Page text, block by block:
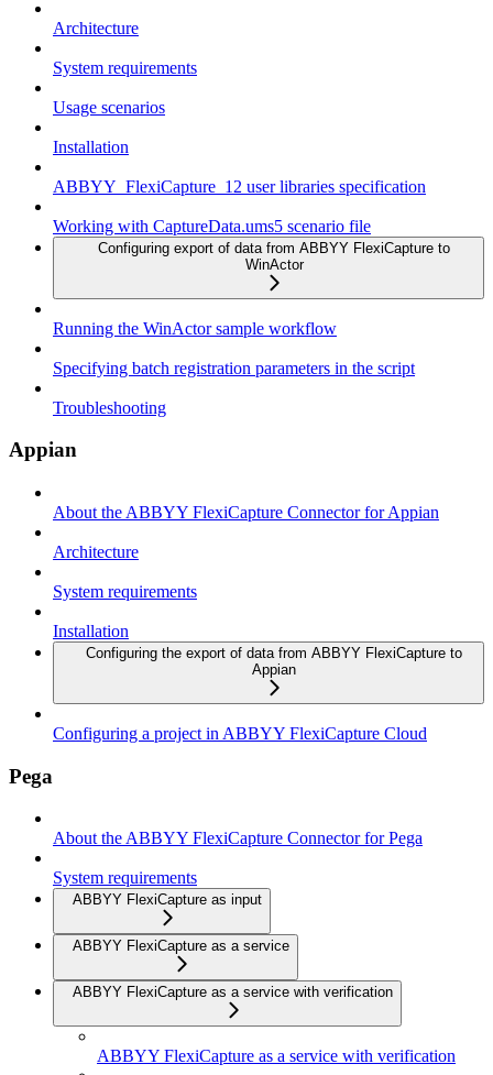
Architecture
System requirements
Usage scenarios
Installation
ABBYY_FlexiCapture_12 user libraries specification
Working with CaptureData.ums5 scenario file
Configuring export of data from ABBYY FlexiCapture to
WinActor
Running the WinActor sample workflow
Specifying batch registration parameters in the script
Troubleshooting
Appian
About the ABBYY FlexiCapture Connector for Appian
Architecture
System requirements
Installation
Configuring the export of data from ABBYY FlexiCapture to
Appian
Configuring a project in ABBYY FlexiCapture Cloud
Pega
About the ABBYY FlexiCapture Connector for Pega
System requirements
ABBYY FlexiCapture as input
ABBYY FlexiCapture as a service
ABBYY FlexiCapture as a service with verification
ABBYY FlexiCapture as a service with verification